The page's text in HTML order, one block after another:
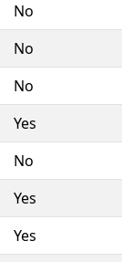
No
No
No
Yes
No
Yes
Yes